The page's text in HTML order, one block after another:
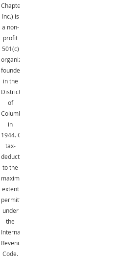
Chapter,
Inc.) is
a non-
profit
501(c)
organization
founded
in the
District
of
Columbia
in
1944.Gifts
tax-
deductible
to the
maximum
extent
permitted
under
the
Internal
Revenue
Code.